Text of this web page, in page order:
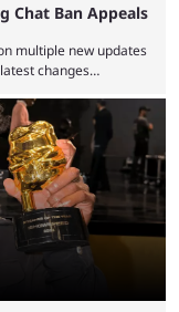
Chat Ban Appeals
multiple new updates
changes
revenue-focused
giving creators
developing new
a better user